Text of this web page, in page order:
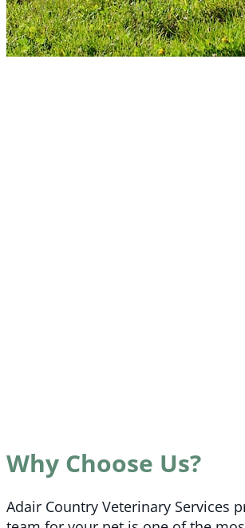
Why Choose Us?
Adair Country Veterinary Services